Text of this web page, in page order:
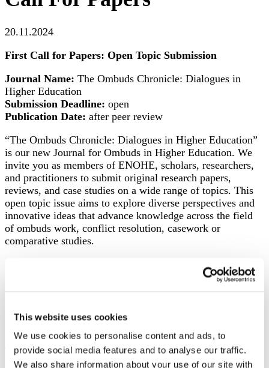
This website uses cookies
We use cookies to personalise content and ads, to
provide social media features and to analyse our traffic.
We also share information about your use of our site with
20.11.2024
First Call for Papers: Open Topic Submission
Journal Name: The Ombuds Chronicle: Dialogues in
Higher Education
Submission Deadline: open
Publication Date: after peer review
“The Ombuds Chronicle: Dialogues in Higher Education”
is our new Journal for Ombuds in Higher Education. We
invite you as members of ENOHE, scholars, researchers,
and practitioners to submit original research papers,
reviews, and case studies on a wide range of topics. This
open topic issue aims to explore diverse perspectives and
innovative ideas that advance knowledge across the field
of ombuds work, conflict resolution, casework or
comparative studies.
Any ENOHE member can submit an article for
consideration. Non-members are permitted to serve as co-
authors along with ENOHE members. Authors wishing to
encouraged to contact the Chair of the Editorial Board,
Type of submissions